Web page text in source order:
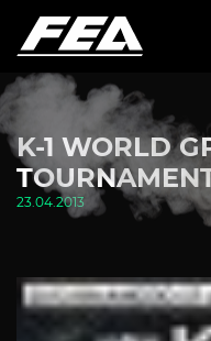
K-1 WORLD
23.04.2013